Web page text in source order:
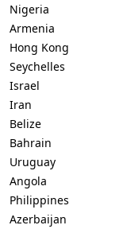
Nigeria
Armenia
Hong Kong
Seychelles
Israel
Iran
Belize
Bahrain
Uruguay
Angola
Philippines
Azerbaijan